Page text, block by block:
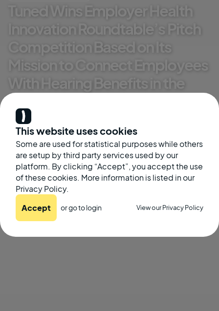
This website uses cookies
Some are used for statistical purposes while others
are setup by third party services used by our
platform. By clicking “Accept”, you accept the use
of these cookies. More information is listed in our
Privacy Policy.
Accept or go tologin View our Privacy Policy
Tuned Wins Employer Health
Innovation Roundtable’s Pitch
Competition Based on Its
Mission to Connect Employees
With Hearing Benefits in the
Workplace
Kate McGinley
November 8, 2022